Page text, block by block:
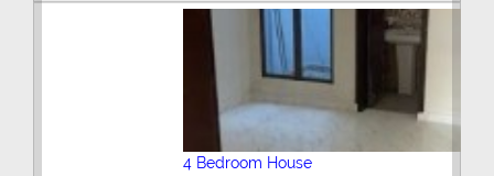
4 Bedroom House